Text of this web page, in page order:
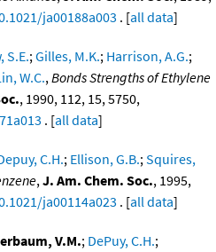
ja00188a003 . [all data]
S.E.;Gilles, M.K.; Harrison, A.G.;
W.C.,Bonds Strengths of Ethylene
, 1990, 112, 15, 5750,
. [all data]
C.H.; Ellison, G.B.;Squires,
,J. Am. Chem. Soc., 1995,
ja00114a023 . [all data]
V.M.; DePuy, C.H.;